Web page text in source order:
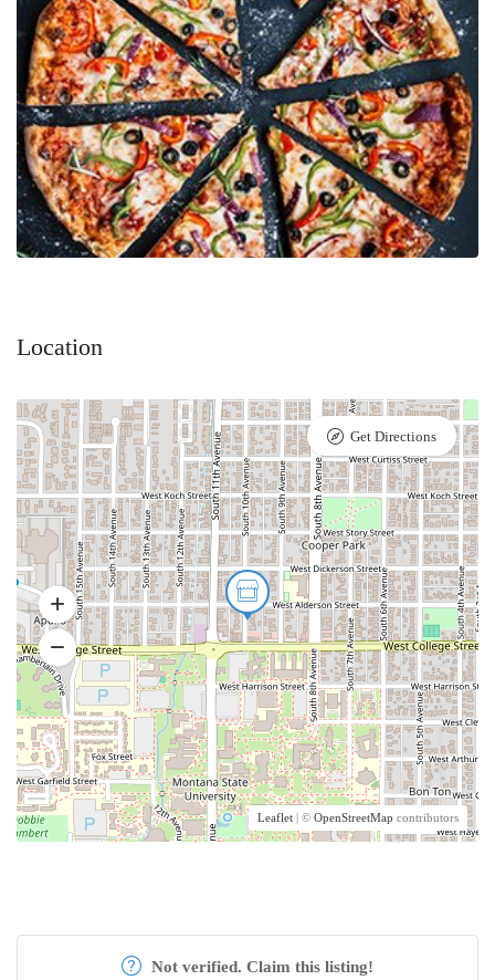
Location
Leaflet | © OpenStreetMap contributors
Get Directions
Not verified. Claim this listing!